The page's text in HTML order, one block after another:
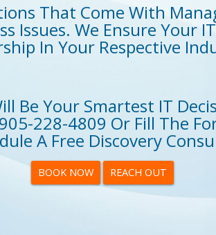
That Come With
Issues. We Ensure Your
In Your Respective
Be Your Smartest IT
905-228-4809 Or Fill The
A Free Discovery
BOOK NOW REACH OUT